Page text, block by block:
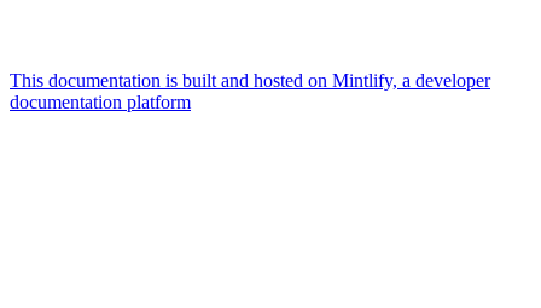
This documentation is built and hosted on Mintlify, a developer
documentation platform